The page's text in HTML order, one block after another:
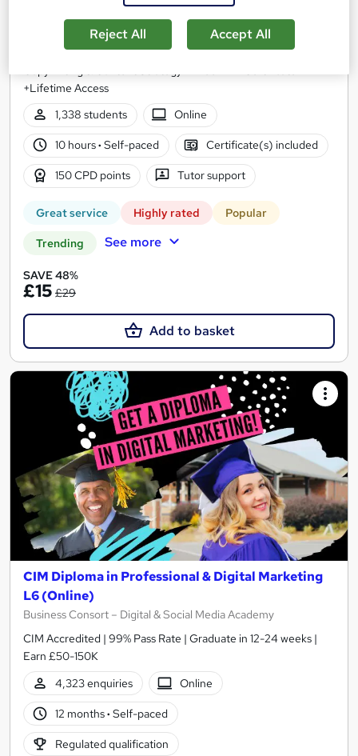
YouTube, Instagram, SEO & Digital Marketing
NextGen Learning
Level 5 QLS Endorsed Diploma | Digital Marketing,
+Lifetime Access
1,338 students
Online
10 hours· Self-paced Certificate(s) included
150 CPD points Tutor support
Great service Highly rated Popular
Trending See more
SAVE 48%
£15 £29
Add to basket
CIM Diploma in Professional & Digital Marketing
L6 (Online)
Business Consort – Digital & Social Media Academy
CIM Accredited | 99% Pass Rate | Graduate in 12-24 weeks |
Earn £50-150K
4,323 enquiries
Online
12 months· Self-paced
Regulated qualification
Reject All Accept All